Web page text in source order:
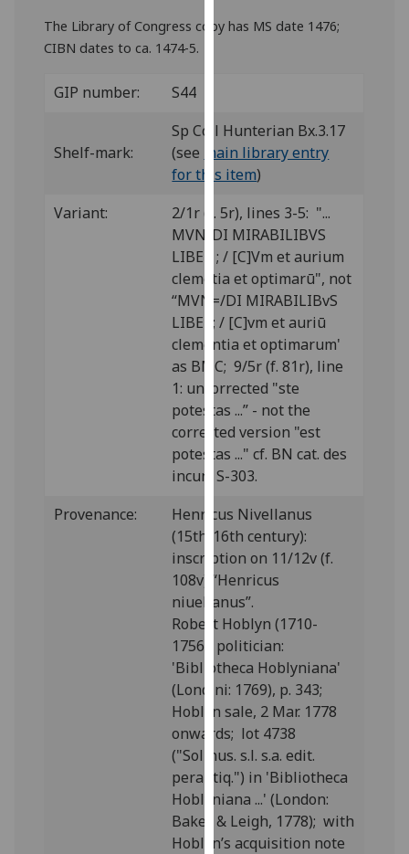
via
find
out
more
about
cookies
and
how
we
use
them
on
our
privacy
policy
page
Analytics
happy
with
analytics
data
being
recorded
I do not
want
analytics
data
recorded
Personalised
advertising
The Library of Congress copy has MS date 1476;
CIBN dates to ca. 1474-5.
GIP number: S44
Shelf-mark:
Sp Coll Hunterian Bx.3.17
(see
main library entry
for this item)
Variant:
2/1r (f. 5r), lines 3-5: "...
MVN/DI MIRABILIBVS
LIBER ; / [C]Vm et aurium
clemētia et optimarū", not
“MVN=/DI MIRABILIBvS
LIBER; / [C]vm et auriū
clementia et optimarum'
as BMC; 9/5r (f. 81r), line
1: uncorrected "ste
potestas ...” - not the
corrected version "est
potestas ..." cf. BN cat. des
incun. S-303.
Provenance:
Henricus Nivellanus
(15th/16th century):
inscription on 11/12v (f.
108v) “Henricus
niuellanus”.
Robert Hoblyn (1710-
1756), politician:
'Bibliotheca Hoblyniana'
(Londini: 1769), p. 343;
Hoblyn sale, 2 Mar. 1778
onwards; lot 4738
("Solinus. s.l. s.a. edit.
perantiq.") in 'Bibliotheca
Hoblyniana ...' (London:
Baker & Leigh, 1778); with
Hoblyn’s acquisition note